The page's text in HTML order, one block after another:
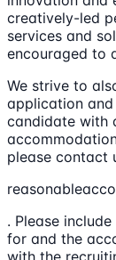
creatively-led
services and
encouraged to
We strive to
application
candidate with
please contact
. Please
for and the
with the